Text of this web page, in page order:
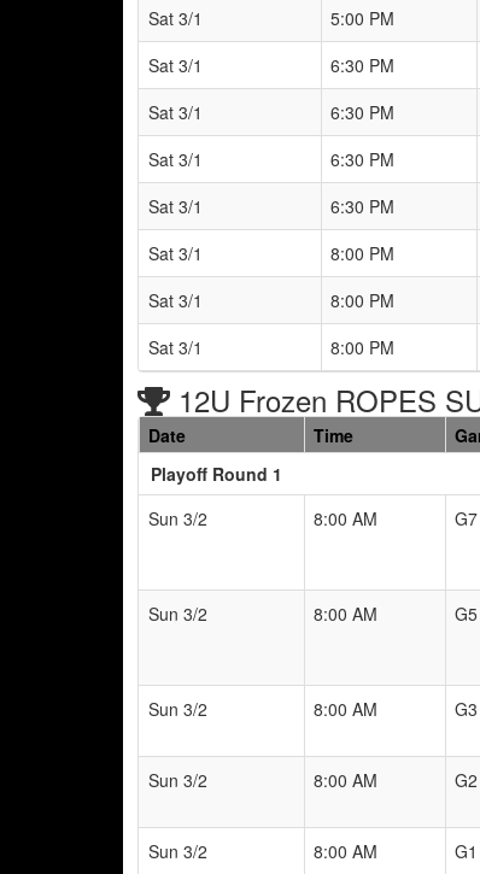
Sat 3/1
5:00 PM
Sat 3/1
6:30 PM
Sat 3/1
6:30 PM
Sat 3/1
6:30 PM
Sat 3/1
6:30 PM
Sat 3/1
8:00 PM
Sat 3/1
8:00 PM
Sat 3/1
8:00 PM
12U Frozen ROPES
Date Time
Playoff Round 1
Sun 3/2
8:00 AM G7
Sun 3/2 8:00 AM G5
Sun 3/2 8:00 AM G3
Sun 3/2 8:00 AM G2
Sun 3/2 8:00 AM G1